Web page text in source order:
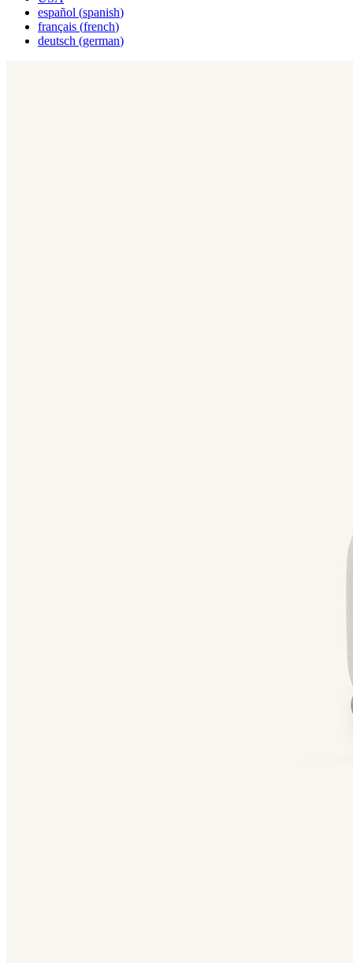
español (spanish)
français (french)
deutsch (german)